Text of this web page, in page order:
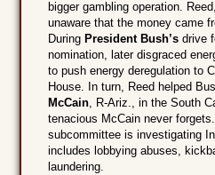
bigger gambling operation.
unaware that the money came
During President Bush’s drive
nomination, later disgraced
to push energy deregulation to
House. In turn, Reed helped
McCain, R-Ariz., in the South
tenacious McCain never
subcommittee is investigating
includes lobbying abuses,
laundering.